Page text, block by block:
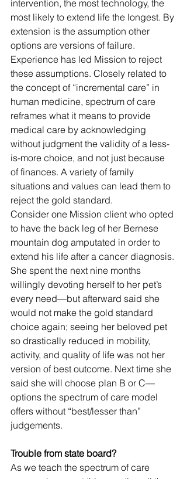
intervention, the most technology, the
most likely to extend life the longest. By
extension is the assumption other
options are versions of failure.
Experience has led Mission to reject
these assumptions. Closely related to
the concept of “incremental care” in
human medicine, spectrum of care
reframes what it means to provide
medical care by acknowledging
without judgment the validity of a less-
is-more choice, and not just because
of finances. A variety of family
situations and values can lead them to
reject the gold standard.
Consider one Mission client who opted
to have the back leg of her Bernese
mountain dog amputated in order to
extend his life after a cancer diagnosis.
She spent the next nine months
willingly devoting herself to her pet’s
every need—but afterward said she
would not make the gold standard
choice again; seeing her beloved pet
so drastically reduced in mobility,
activity, and quality of life was not her
version of best outcome. Next time she
said she will choose plan B or C—
options the spectrum of care model
offers without “best/lesser than”
judgements.
Trouble from state board?
As we teach the spectrum of care